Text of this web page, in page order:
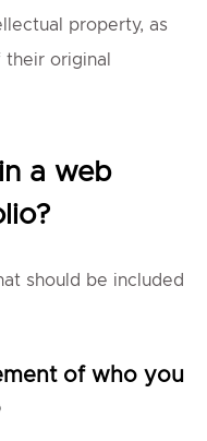
property, as
original
a web
should be included
of who you